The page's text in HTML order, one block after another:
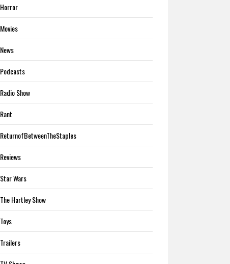
Horror
Movies
News
Podcasts
Radio Show
Rant
ReturnofBetweenTheStaples
Reviews
Star Wars
The Hartley Show
Toys
Trailers